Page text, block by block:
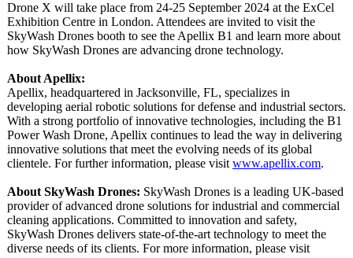
Drone X will take place from 24-25 September 2024 at the ExCel
Exhibition Centre in London. Attendees are invited to visit the
SkyWash Drones booth to see the Apellix B1 and learn more about
how SkyWash Drones are advancing drone technology.
About Apellix:
Apellix, headquartered in Jacksonville, FL, specializes in
developing aerial robotic solutions for defense and industrial sectors.
With a strong portfolio of innovative technologies, including the B1
Power Wash Drone, Apellix continues to lead the way in delivering
innovative solutions that meet the evolving needs of its global
clientele. For further information, please visit www.apellix.com.
About SkyWash Drones: SkyWash Drones is a leading UK-based
provider of advanced drone solutions for industrial and commercial
cleaning applications. Committed to innovation and safety,
SkyWash Drones delivers state-of-the-art technology to meet the
diverse needs of its clients. For more information, please visit